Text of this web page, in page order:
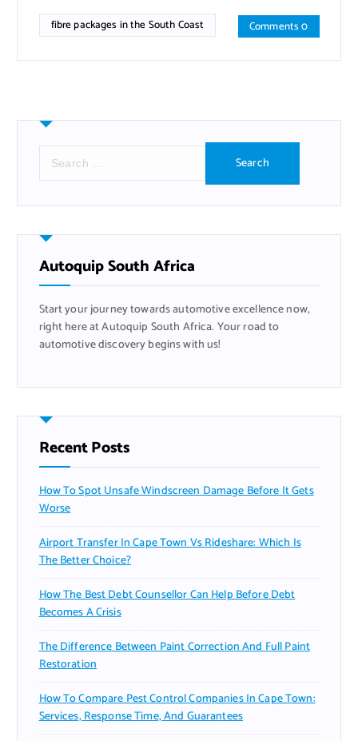
fibre packages in the South Coast Comments 0
r
h
f
o
:
Autoquip South Africa
Start your journey towards automotive excellence now,
right here at Autoquip South Africa. Your road to
automotive discovery begins with us!
Recent Posts
How To Spot Unsafe Windscreen Damage Before It Gets
Worse
Airport Transfer In Cape Town Vs Rideshare: Which Is
The Better Choice?
How The Best Debt Counsellor Can Help Before Debt
Becomes A Crisis
The Difference Between Paint Correction And Full Paint
Restoration
How To Compare Pest Control Companies In Cape Town:
Services, Response Time, And Guarantees